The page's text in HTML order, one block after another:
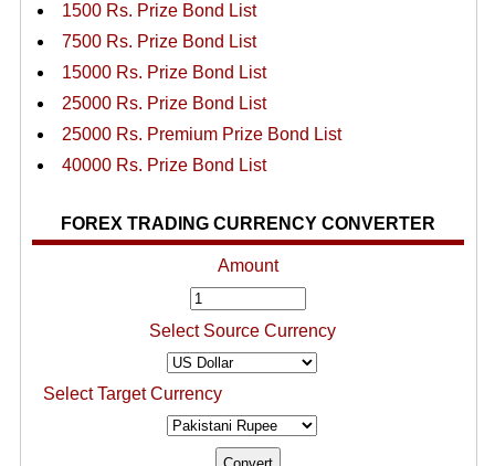
1500 Rs. Prize Bond List
7500 Rs. Prize Bond List
15000 Rs. Prize Bond List
25000 Rs. Prize Bond List
25000 Rs. Premium Prize Bond List
40000 Rs. Prize Bond List
FOREX TRADING CURRENCY CONVERTER
Amount
Select Source Currency
Select Target Currency